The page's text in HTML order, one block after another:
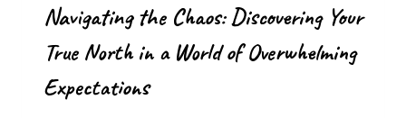
T
E
R
E
Navigating the Chaos: Discovering Your
True North in a World of Overwhelming
Expectations